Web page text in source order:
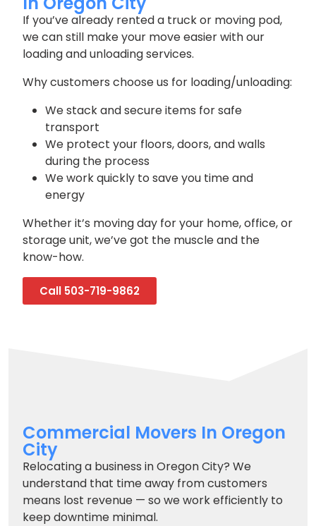
If you’ve already rented a truck or moving pod,
we can still make your move easier with our
loading and unloading services.
Why customers choose us for loading/unloading:
We stack and secure items for safe
transport
We protect your floors, doors, and walls
during the process
We work quickly to save you time and
energy
Whether it’s moving day for your home, office, or
storage unit, we’ve got the muscle and the
know-how.
Call 503-719-9862
Commercial Movers In Oregon
City
Relocating a business in Oregon City? We
understand that time away from customers
means lost revenue — so we work efficiently to
keep downtime minimal.